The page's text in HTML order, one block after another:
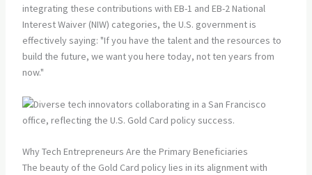
integrating these contributions with EB-1 and EB-2 National
Interest Waiver (NIW) categories, the U.S. government is
effectively saying: "If you have the talent and the resources to
build the future, we want you here today, not ten years from
now."
Why Tech Entrepreneurs Are the Primary Beneficiaries
The beauty of the Gold Card policy lies in its alignment with